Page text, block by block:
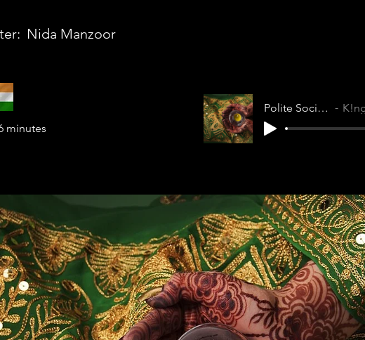
Nida Manzoor
minutes
Polite Society